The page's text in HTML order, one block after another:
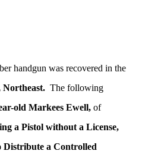
handgun was recovered in the
Northeast. The following
old Markees Ewell, of
a Pistol without a License,
Distribute a Controlled